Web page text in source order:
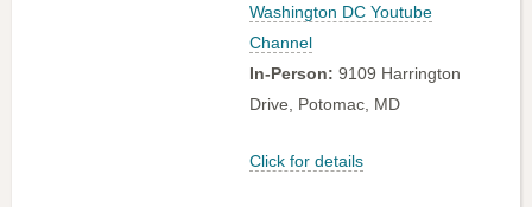
Washington DC Youtube
Channel
In-Person: 9109 Harrington
Drive, Potomac, MD
Click for details